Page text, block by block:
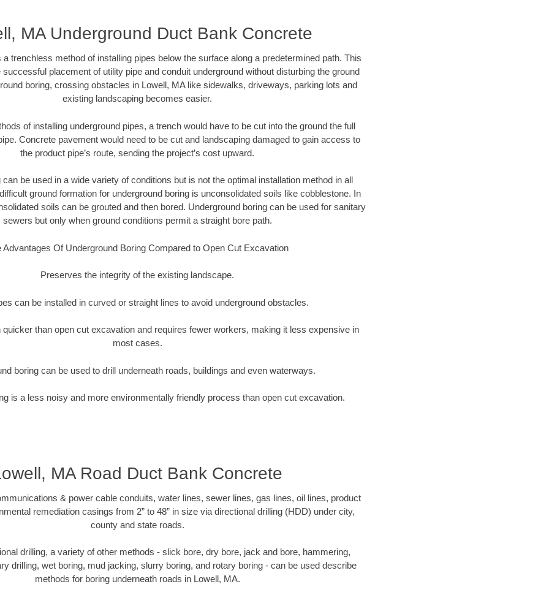
MA Underground Duct Bank Concrete
a trenchless method of installing pipes below the surface along a predetermined path. This
placement of utility pipe and conduit underground without disturbing the ground
boring, crossing obstacles in Lowell, MA like sidewalks, driveways, parking lots and
existing landscaping becomes easier.
of installing underground pipes, a trench would have to be cut into the ground the full
Concrete pavement would need to be cut and landscaping damaged to gain access to
the product pipe’s route, sending the project’s cost upward.
be used in a wide variety of conditions but is not the optimal installation method in all
ground formation for underground boring is unconsolidated soils like cobblestone. In
soils can be grouted and then bored. Underground boring can be used for sanitary
sewers but only when ground conditions permit a straight bore path.
Advantages Of Underground Boring Compared to Open Cut Excavation
Preserves the integrity of the existing landscape.
can be installed in curved or straight lines to avoid underground obstacles.
than open cut excavation and requires fewer workers, making it less expensive in
most cases.
boring can be used to drill underneath roads, buildings and even waterways.
is a less noisy and more environmentally friendly process than open cut excavation.
MA Road Duct Bank Concrete
& power cable conduits, water lines, sewer lines, gas lines, oil lines, product
remediation casings from 2” to 48” in size via directional drilling (HDD) under city,
county and state roads.
drilling, a variety of other methods - slick bore, dry bore, jack and bore, hammering,
drilling, wet boring, mud jacking, slurry boring, and rotary boring - can be used describe
methods for boring underneath roads in Lowell, MA.